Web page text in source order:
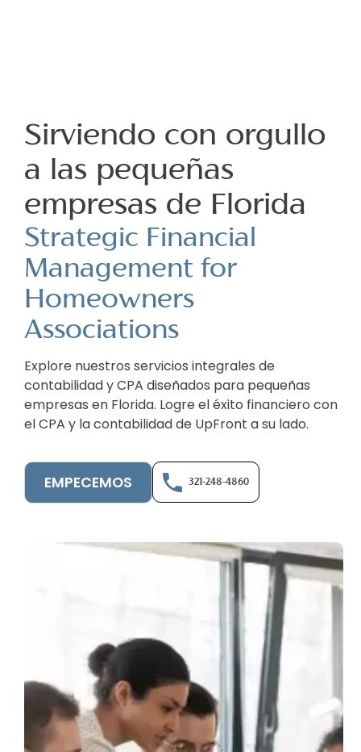
Sirviendo con orgullo
a las pequeñas
empresas de Florida
Strategic Financial
Management for
Homeowners
Associations
Explore nuestros servicios integrales de
contabilidad y CPA diseñados para pequeñas
empresas en Florida. Logre el éxito financiero con
el CPA y la contabilidad de UpFront a su lado.
EMPECEMOS 321-248-4860